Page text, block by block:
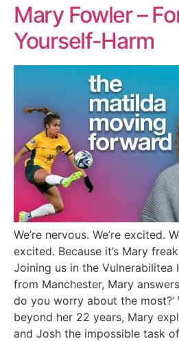
Mary Fowler –
Yourself-Harm
We’re nervous. We’re excited.
excited. Because it’s Mary
Joining us in the Vulnerabilitea
from Manchester, Mary
do you worry about the
beyond her 22 years, Mary
and Josh the impossible task